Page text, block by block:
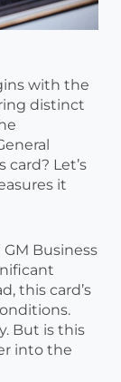
with the
distinct
Let’s
it
Business
this card’s
But is this
into the